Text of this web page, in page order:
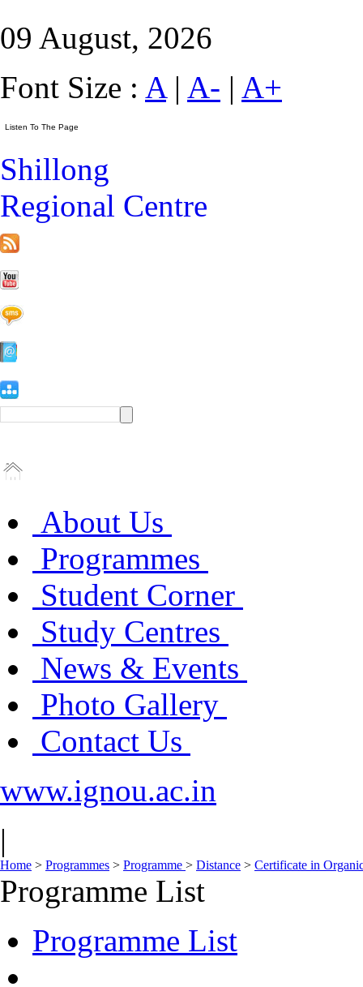
09 August, 2026
Font Size : A| A- | A+
Shillong
Regional Centre
About Us
Programmes
Student Corner
Study Centres
News & Events
Photo Gallery
Contact Us
www.ignou.ac.in
|
Home > Programmes > Programme > Distance > Certificate in
Programme List
Programme List